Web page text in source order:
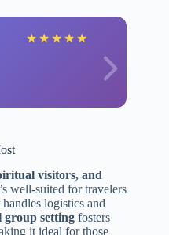
★ ★ ★ ★ ★
visitors, and
well-suited for travelers
handles logistics and
group setting fosters
it ideal for those